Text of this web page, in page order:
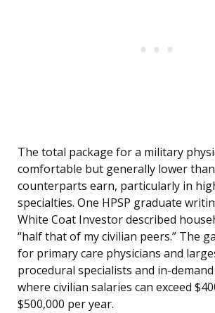
The total package for a military
comfortable but generally lower
counterparts earn, particularly in
specialties. One HPSP graduate
White Coat Investor described
“half that of my civilian peers.” The
for primary care physicians and
procedural specialists and in-
where civilian salaries can exceed
$500,000 per year.